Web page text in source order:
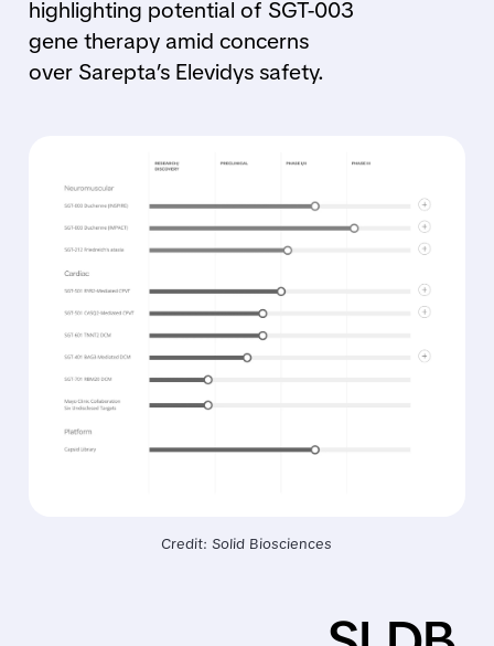
highlighting potential of SGT-003
gene therapy amid concerns
over Sarepta’s Elevidys safety.
Credit: Solid Biosciences